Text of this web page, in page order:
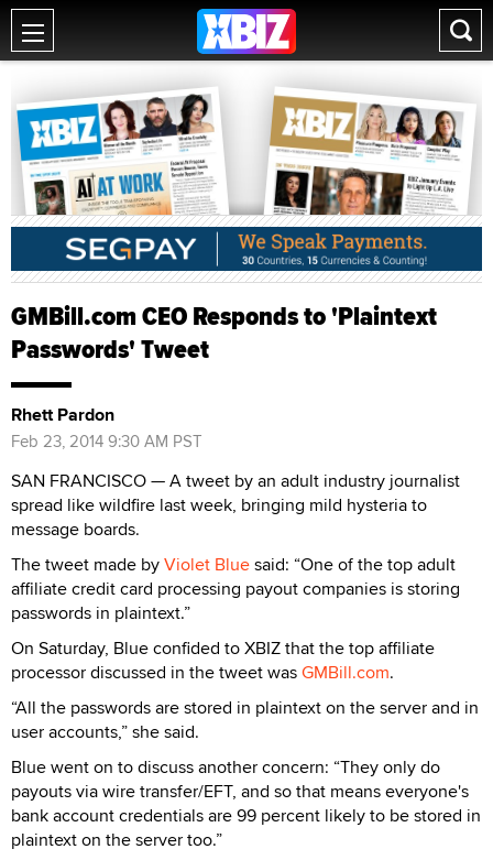
GMBill.com CEO Responds to 'Plaintext
Passwords' Tweet
Rhett Pardon
Feb 23, 2014 9:30 AM PST
SAN FRANCISCO — A tweet by an adult industry journalist
spread like wildfire last week, bringing mild hysteria to
message boards.
The tweet made byViolet Bluesaid: “One of the top adult
affiliate credit card processing payout companies is storing
passwords in plaintext.”
On Saturday, Blue confided to XBIZ that the top affiliate
processor discussed in the tweet wasGMBill.com.
“All the passwords are stored in plaintext on the server and in
user accounts,” she said.
Blue went on to discuss another concern: “They only do
payouts via wire transfer/EFT, and so that means everyone's
bank account credentials are 99 percent likely to be stored in
plaintext on the server too.”